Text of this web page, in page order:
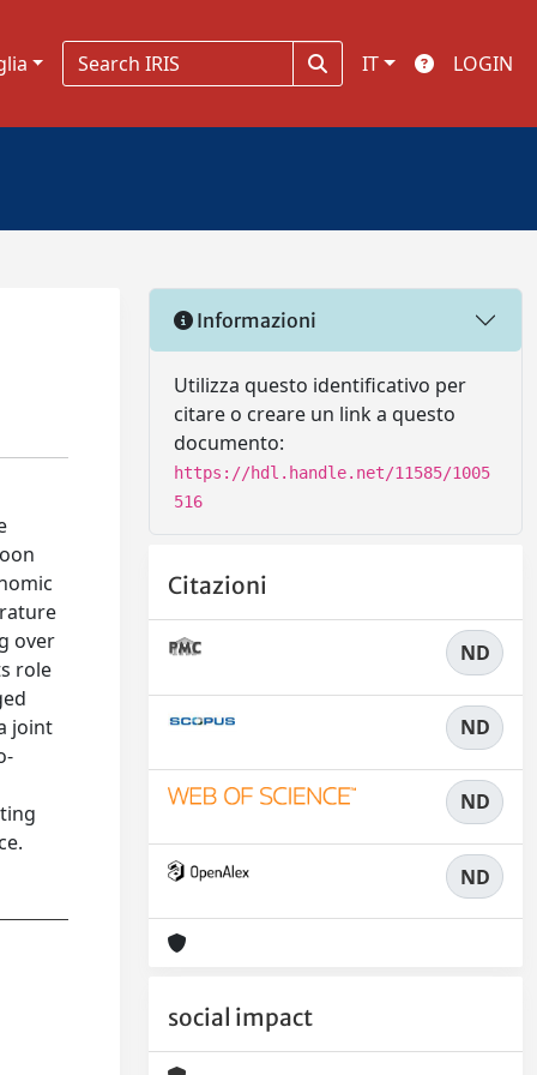
IT LOGIN
over
role
joint
Informazioni
Utilizza questo identificativo per
citare o creare un link a questo
documento:
https://hdl.handle.net/11585/1005
516
Citazioni
ND
ND
ND
ND
social impact